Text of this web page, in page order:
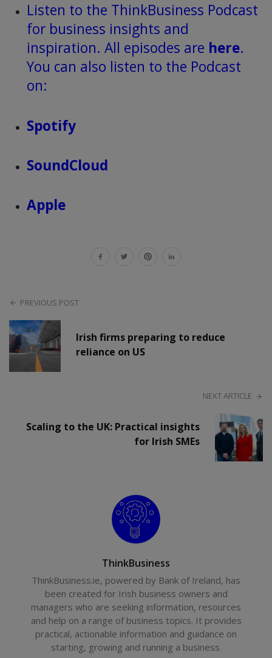
Listen to the ThinkBusiness Podcast
for business insights and
inspiration. All episodes are here.
You can also listen to the Podcast
on:
Spotify
SoundCloud
Apple
PREVIOUS POST
Irish firms preparing to reduce
reliance on US
NEXT ARTICLE
Scaling to the UK: Practical insights
for Irish SMEs
ThinkBusiness
ThinkBusiness.ie, powered by Bank of Ireland, has
been created for Irish business owners and
managers who are seeking information, resources
and help on a range of business topics. It provides
practical, actionable information and guidance on
starting, growing and running a business.